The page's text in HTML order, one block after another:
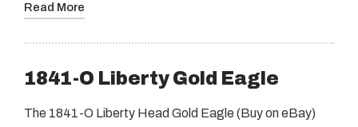
Read More
1841-O Liberty Gold Eagle
The 1841-O Liberty Head Gold Eagle (Buy on eBay)